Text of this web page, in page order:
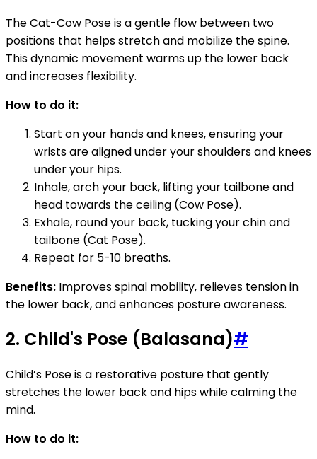
The Cat-Cow Pose is a gentle flow between two
positions that helps stretch and mobilize the spine.
This dynamic movement warms up the lower back
and increases flexibility.
How to do it:
Start on your hands and knees, ensuring your
wrists are aligned under your shoulders and knees
under your hips.
Inhale, arch your back, lifting your tailbone and
head towards the ceiling (Cow Pose).
Exhale, round your back, tucking your chin and
tailbone (Cat Pose).
Repeat for 5-10 breaths.
Benefits: Improves spinal mobility, relieves tension in
the lower back, and enhances posture awareness.
2. Child's Pose (Balasana)#
Child’s Pose is a restorative posture that gently
stretches the lower back and hips while calming the
mind.
How to do it: